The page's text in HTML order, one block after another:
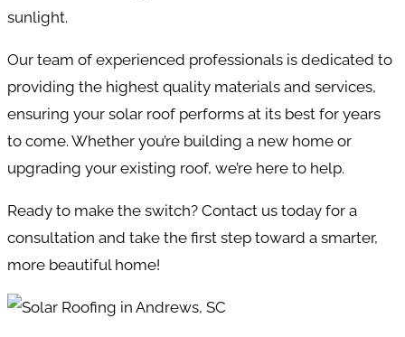
sunlight.
Our team of experienced professionals is dedicated to
providing the highest quality materials and services,
ensuring your solar roof performs at its best for years
to come. Whether you’re building a new home or
upgrading your existing roof, we’re here to help.
Ready to make the switch? Contact us today for a
consultation and take the first step toward a smarter,
more beautiful home!